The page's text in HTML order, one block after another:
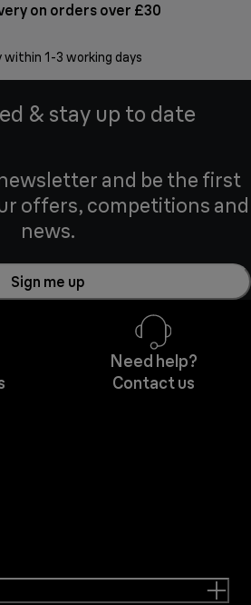
on orders over £30
within 1-3 working days
& stay up to date
and be the first
offers, competitions and
news.
Sign me up
Need help?
Contact us